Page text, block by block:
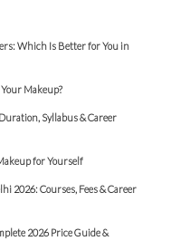
Which Is Better for You in
Makeup?
Syllabus & Career
for Yourself
2026: Courses, Fees & Career
2026 Price Guide &